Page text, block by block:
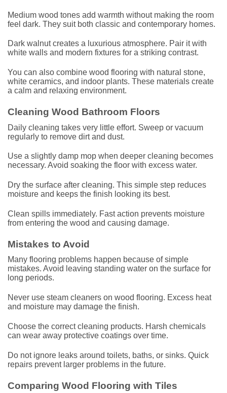
Medium wood tones add warmth without making the room
feel dark. They suit both classic and contemporary homes.
Dark walnut creates a luxurious atmosphere. Pair it with
white walls and modern fixtures for a striking contrast.
You can also combine wood flooring with natural stone,
white ceramics, and indoor plants. These materials create
a calm and relaxing environment.
Cleaning Wood Bathroom Floors
Daily cleaning takes very little effort. Sweep or vacuum
regularly to remove dirt and dust.
Use a slightly damp mop when deeper cleaning becomes
necessary. Avoid soaking the floor with excess water.
Dry the surface after cleaning. This simple step reduces
moisture and keeps the finish looking its best.
Clean spills immediately. Fast action prevents moisture
from entering the wood and causing damage.
Mistakes to Avoid
Many flooring problems happen because of simple
mistakes. Avoid leaving standing water on the surface for
long periods.
Never use steam cleaners on wood flooring. Excess heat
and moisture may damage the finish.
Choose the correct cleaning products. Harsh chemicals
can wear away protective coatings over time.
Do not ignore leaks around toilets, baths, or sinks. Quick
repairs prevent larger problems in the future.
Comparing Wood Flooring with Tiles